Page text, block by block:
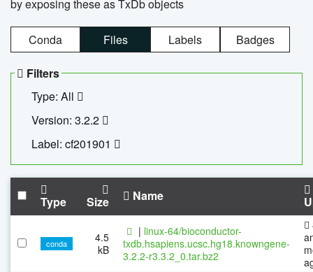
by exposing these as TxDb objects
Conda Files Labels Badges
Filters
Type: All
Version: 3.2.2
Label: cf201901
Type Size Name
conda
4.5
kB
| linux-64/bioconductor-
txdb.hsapiens.ucsc.hg18.knowngene-
3.2.2-r3.3.2_0.tar.bz2